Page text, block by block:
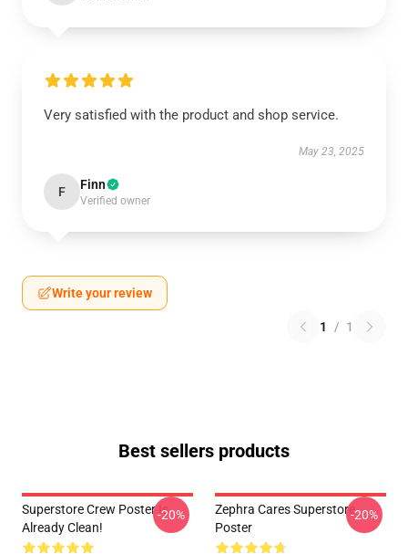
Very satisfied with the product and shop service.
May 23, 2025
F Finn
Verified owner
Write your review
1 / 1
Best sellers products
Superstore Crew Poster Is
Already Clean!
-20%
Zephra Cares Superstore
Poster
-20%